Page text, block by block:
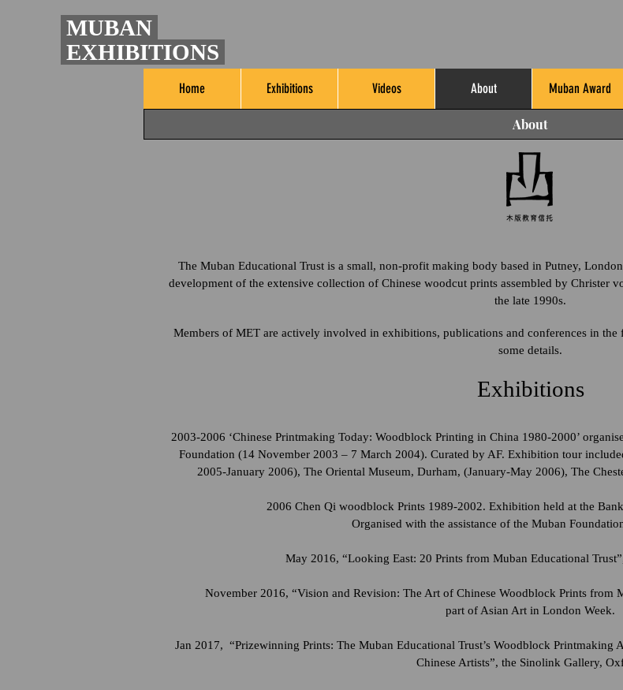
MUBAN
EXHIBITIONS
Home Exhibitions Videos About Muban Award
About
The Muban Educational Trust is a small, non-profit making body based in Putney,
development of the extensive collection of Chinese woodcut prints assembled by Christer
the late 1990s.
Members of MET are actively involved in exhibitions, publications and conferences in the
some details.
Exhibitions
2003-2006 ‘Chinese Printmaking Today: Woodblock Printing in China 1980-2000’
Foundation (14 November 2003 – 7 March 2004). Curated by AF. Exhibition tour
2005-January 2006), The Oriental Museum, Durham, (January-May 2006), The
2006 Chen Qi woodblock Prints 1989-2002. Exhibition held at the
Organised with the assistance of the Muban
May 2016, “Looking East: 20 Prints from Muban Educational
November 2016, “Vision and Revision: The Art of Chinese Woodblock Prints from
part of Asian Art in London Week.
Jan 2017, “Prizewinning Prints: The Muban Educational Trust’s Woodblock
Chinese Artists”, the Sinolink Gallery,